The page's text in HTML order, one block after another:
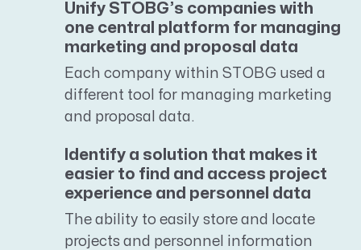
Unify STOBG’s companies with
one central platform for managing
marketing and proposal data
Each company within STOBG used a
different tool for managing marketing
and proposal data.
Identify a solution that makes it
easier to find and access project
experience and personnel data
The ability to easily store and locate
projects and personnel information